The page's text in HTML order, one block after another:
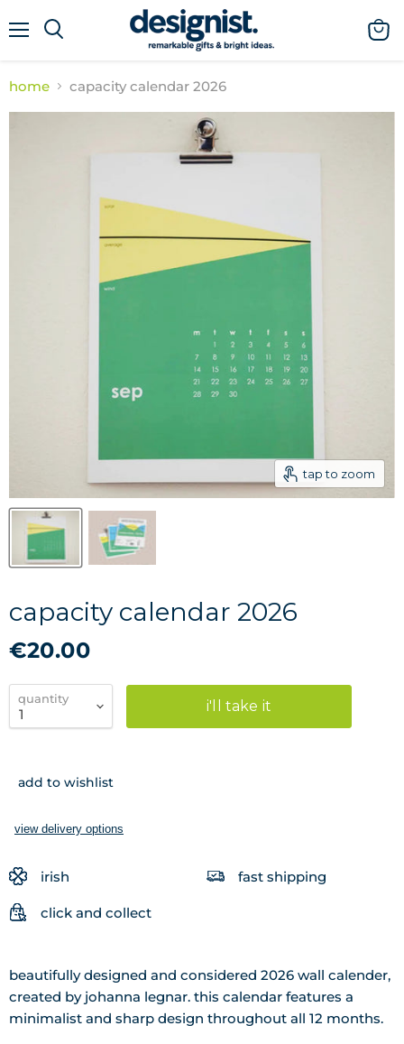
home capacity calendar 2026
tap to zoom
capacity calendar 2026
€20.00
quantity i'll take it
add to wishlist
view delivery options
irish fast shipping
click and collect
beautifully designed and considered 2026 wall calender,
created by johanna legnar. this calendar features a
minimalist and sharp design throughout all 12 months.